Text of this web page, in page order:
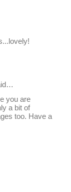
you are
a bit of
too. Have a